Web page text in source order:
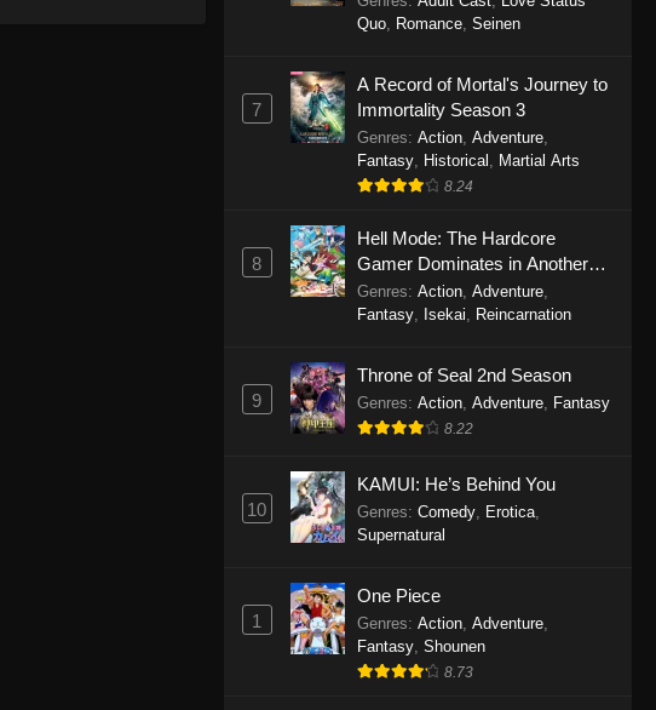
Eps 1148 - One Piece Episode 1148 -
November 3, 2025
One Piece Episode 1147
Eps 1147 - One Piece Episode 1147 -
October 26, 2025
Eps 1146 - One Piece Episode 1146 -
October 19, 2025
One Piece Episode 1145
October 19, 2025
One Piece Episode 1144
October 19, 2025
One Piece Episode 1143
October 19, 2025
One Piece Episode 1142
Quo, Romance, Seinen
7
A Record of Mortal's Journey to
Immortality Season 3
Genres: Action, Adventure,
Fantasy, Historical , Martial Arts
8.24
8
Hell Mode: The Hardcore
Gamer Dominates in Another
World with Garbage Balancing
Genres: Action, Adventure,
Fantasy, Isekai, Reincarnation
9
Throne of Seal 2nd Season
Genres: Action, Adventure, Fantasy
8.22
10
KAMUI: He’s Behind You
Genres: Comedy, Erotica,
Supernatural
1
One Piece
Genres: Action, Adventure,
Fantasy, Shounen
8.73